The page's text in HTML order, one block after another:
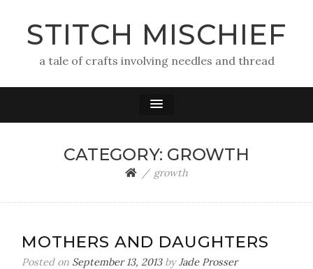
STITCH MISCHIEF
a tale of crafts involving needles and thread
CATEGORY: GROWTH
growth
MOTHERS AND DAUGHTERS
Posted on September 13, 2013byJade Prosser